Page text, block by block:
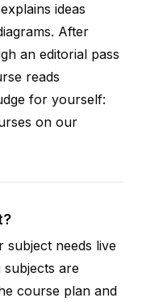
ideas
After
an editorial pass
reads
for yourself:
on our
needs live
are
course plan and